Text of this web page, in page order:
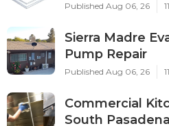
Published Aug 06, 26
Sierra Madre
Pump Repair
Published Aug 06, 26
Commercial
South Pasadena